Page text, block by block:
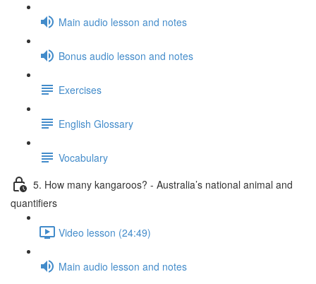
Main audio lesson and notes
Bonus audio lesson and notes
Exercises
English Glossary
Vocabulary
5. How many kangaroos? - Australia’s national animal and
quantifiers
Video lesson (24:49)
Main audio lesson and notes